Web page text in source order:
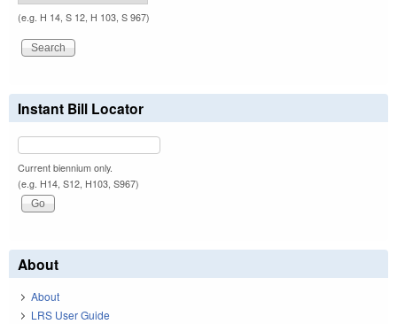
(e.g. H 14, S 12, H 103, S 967)
Instant Bill Locator
Current biennium only.
(e.g. H14, S12, H103, S967)
About
About
LRS User Guide